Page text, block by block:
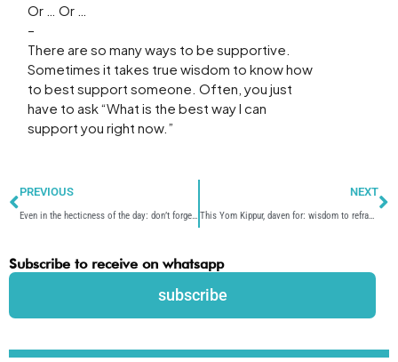
Or … Or …
–
There are so many ways to be supportive.
Sometimes it takes true wisdom to know how
to best support someone. Often, you just
have to ask “What is the best way I can
support you right now.”
PREVIOUS NEXT
Subscribe to receive on whatsapp
subscribe